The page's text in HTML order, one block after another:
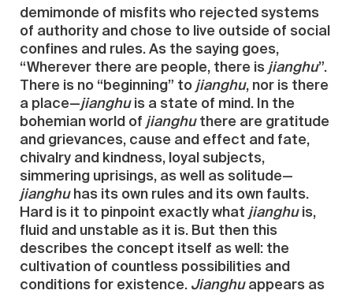
demimonde of misfits who rejected systems
of authority and chose to live outside of social
confines and rules. As the saying goes,
“Wherever there are people, there is jianghu”.
There is no “beginning” to jianghu, nor is there
a place—jianghuis a state of mind. In the
bohemian world of jianghuthere are gratitude
and grievances, cause and effect and fate,
chivalry and kindness, loyal subjects,
simmering uprisings, as well as solitude—
jianghuhas its own rules and its own faults.
Hard is it to pinpoint exactly what jianghuis,
fluid and unstable as it is. But then this
describes the concept itself as well: the
cultivation of countless possibilities and
conditions for existence. Jianghuappears as